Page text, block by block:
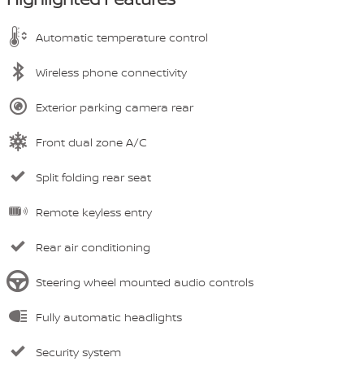
Automatic temperature control
Wireless phone connectivity
Exterior parking camera rear
Front dual zone A/C
Split folding rear seat
Remote keyless entry
Rear air conditioning
Steering wheel mounted audio controls
Fully automatic headlights
Security system